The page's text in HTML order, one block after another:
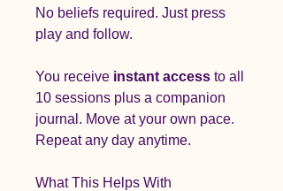
No beliefs required. Just press
play and follow.
You receive instant access to all
10 sessions plus a companion
journal. Move at your own pace.
Repeat any day anytime.
What This Helps With